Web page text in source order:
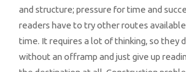
and structure; pressure for time and
readers have to try other routes
time. It requires a lot of thinking, so they
without an offramp and just give up